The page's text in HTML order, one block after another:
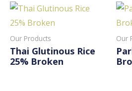
Our Products
Thai Glutinous Rice
25% Broken
Our